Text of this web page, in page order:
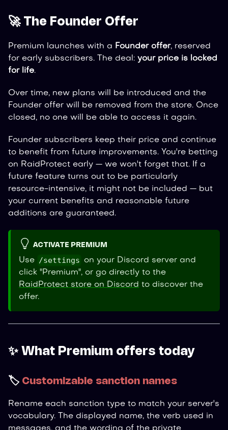
🚀 The Founder Offer
Premium launches with a Founder offer, reserved
for early subscribers. The deal: your price is locked
for life.
Over time, new plans will be introduced and the
Founder offer will be removed from the store. Once
closed, no one will be able to access it again.
Founder subscribers keep their price and continue
to benefit from future improvements. You're betting
on RaidProtect early — we won't forget that. If a
future feature turns out to be particularly
resource-intensive, it might not be included — but
your current benefits and reasonable future
additions are guaranteed.
ACTIVATE PREMIUM
Use /settings on your Discord server and
click "Premium", or go directly to the
RaidProtect store on Discord to discover the
offer.
✨ What Premium offers today
🏷️ Customizable sanction names
Rename each sanction type to match your server's
vocabulary. The displayed name, the verb used in